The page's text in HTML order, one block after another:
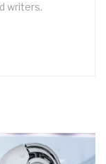
writers.